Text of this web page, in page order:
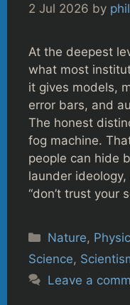
2 Jul 2026 by
At the deepest
what most
it gives models,
error bars, and
The honest
fog machine.
people can hide
launder
“don’t trust your
Categories
Nature,
Science,
Leave a